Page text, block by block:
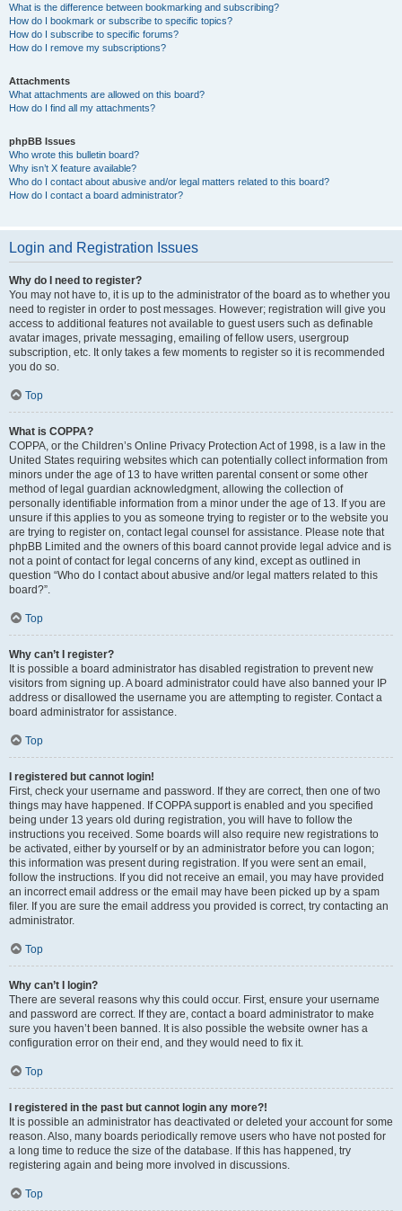
What is the difference between bookmarking and subscribing?
How do I bookmark or subscribe to specific topics?
How do I subscribe to specific forums?
How do I remove my subscriptions?
Attachments
What attachments are allowed on this board?
How do I find all my attachments?
phpBB Issues
Who wrote this bulletin board?
Why isn’t X feature available?
Who do I contact about abusive and/or legal matters related to this board?
How do I contact a board administrator?
Login and Registration Issues
Why do I need to register?
You may not have to, it is up to the administrator of the board as to whether you
need to register in order to post messages. However; registration will give you
access to additional features not available to guest users such as definable
avatar images, private messaging, emailing of fellow users, usergroup
subscription, etc. It only takes a few moments to register so it is recommended
you do so.
Top
What is COPPA?
COPPA, or the Children’s Online Privacy Protection Act of 1998, is a law in the
United States requiring websites which can potentially collect information from
minors under the age of 13 to have written parental consent or some other
method of legal guardian acknowledgment, allowing the collection of
personally identifiable information from a minor under the age of 13. If you are
unsure if this applies to you as someone trying to register or to the website you
are trying to register on, contact legal counsel for assistance. Please note that
phpBB Limited and the owners of this board cannot provide legal advice and is
not a point of contact for legal concerns of any kind, except as outlined in
question “Who do I contact about abusive and/or legal matters related to this
board?”.
Top
Why can’t I register?
It is possible a board administrator has disabled registration to prevent new
visitors from signing up. A board administrator could have also banned your IP
address or disallowed the username you are attempting to register. Contact a
board administrator for assistance.
Top
I registered but cannot login!
First, check your username and password. If they are correct, then one of two
things may have happened. If COPPA support is enabled and you specified
being under 13 years old during registration, you will have to follow the
instructions you received. Some boards will also require new registrations to
be activated, either by yourself or by an administrator before you can logon;
this information was present during registration. If you were sent an email,
follow the instructions. If you did not receive an email, you may have provided
an incorrect email address or the email may have been picked up by a spam
filer. If you are sure the email address you provided is correct, try contacting an
administrator.
Top
Why can’t I login?
There are several reasons why this could occur. First, ensure your username
and password are correct. If they are, contact a board administrator to make
sure you haven’t been banned. It is also possible the website owner has a
configuration error on their end, and they would need to fix it.
Top
I registered in the past but cannot login any more?!
It is possible an administrator has deactivated or deleted your account for some
reason. Also, many boards periodically remove users who have not posted for
a long time to reduce the size of the database. If this has happened, try
registering again and being more involved in discussions.
Top